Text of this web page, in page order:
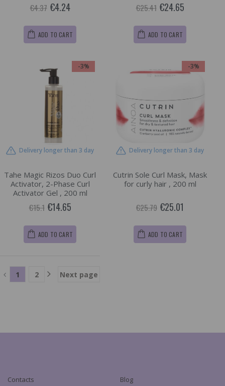
€4.37 €4.24
ADD TO CART
€25.41 €24.65
ADD TO CART
-3%
Delivery longer than 3 day
Tahe Magic Rizos Duo Curl
Activator, 2-Phase Curl
Activator Gel , 200 ml
€15.1 €14.65
ADD TO CART
-3%
Delivery longer than 3 day
Cutrin Sole Curl Mask, Mask
for curly hair , 200 ml
€25.79 €25.01
ADD TO CART
1 2 Next page
Contacts Blog